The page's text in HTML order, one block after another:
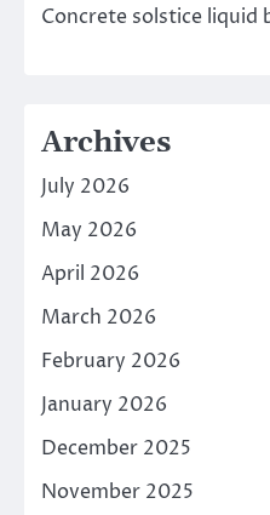
Concrete solstice liquid
Archives
July 2026
May 2026
April 2026
March 2026
February 2026
January 2026
December 2025
November 2025